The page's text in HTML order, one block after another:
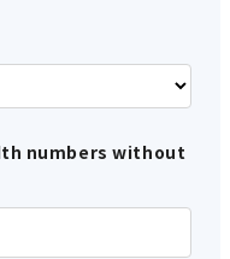
numbers without